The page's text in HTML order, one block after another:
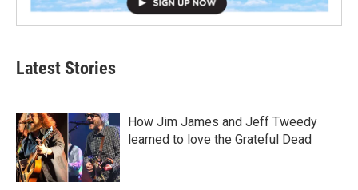
Latest Stories
How Jim James and Jeff Tweedy
learned to love the Grateful Dead